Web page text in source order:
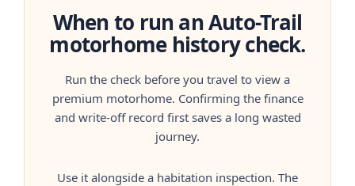
When to run an Auto-Trail
motorhome history check.
Run the check before you travel to view a
premium motorhome. Confirming the finance
and write-off record first saves a long wasted
journey.
Use it alongside a habitation inspection. The